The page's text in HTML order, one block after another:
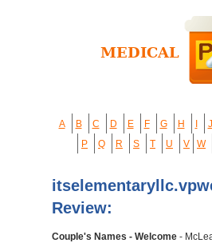
A B C D E F G H J
P
Q R S T U V W
Review:
Couple's Names - Welcome -